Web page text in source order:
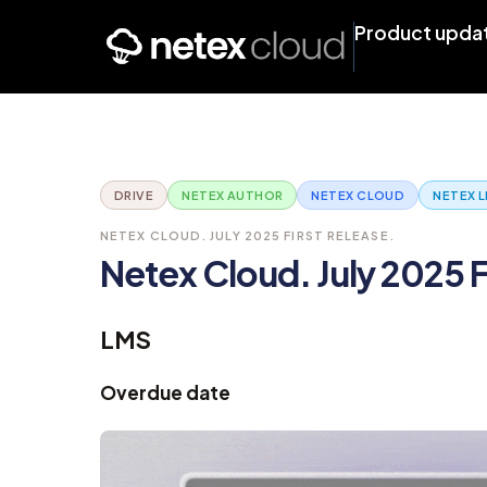
Product
DRIVE NETEX AUTHOR NETEX CLOUD NETEX
NETEX CLOUD. JULY 2025 FIRST RELEASE.
Netex Cloud. July 2025
LMS
Overdue date